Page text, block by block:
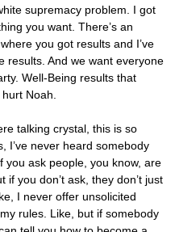
supremacy problem. I got
you want. There’s an
you got results and I’ve
results. And we want everyone
Well-Being results that
Noah.
talking crystal, this is so
I’ve never heard somebody
you ask people, you know, are
you don’t ask, they don’t just
I never offer unsolicited
rules. Like, but if somebody